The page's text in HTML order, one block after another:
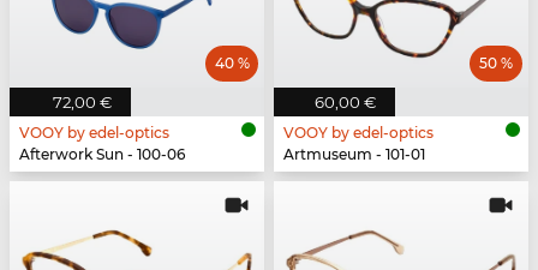
72,00 €
40 %
VOOY by edel-optics
Afterwork Sun - 100-06
60,00 €
50 %
VOOY by edel-optics
Artmuseum - 101-01